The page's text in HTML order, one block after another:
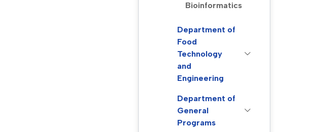
Bioinformatics
Department of
Food
Technology
and
Engineering
Department of
General
Programs